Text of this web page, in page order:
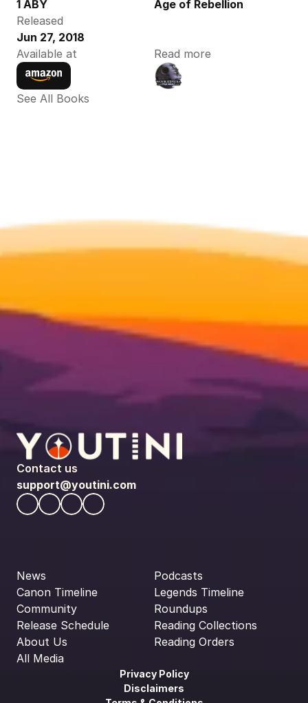
1 ABY
Age of Rebellion
Released
Jun 27, 2018
Available at
Read more
See All Books
Contact us
support@youtini.com
News
Canon Timeline
Community
Release Schedule
About Us
All Media
Podcasts
Legends Timeline
Roundups
Reading Collections
Reading Orders
Privacy Policy
Disclaimers